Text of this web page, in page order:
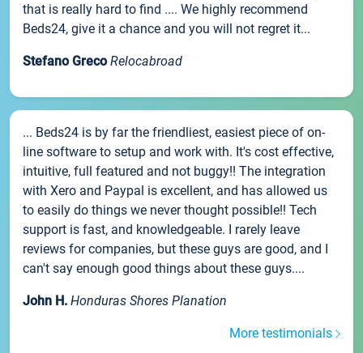
that is really hard to find .... We highly recommend
Beds24, give it a chance and you will not regret it...
Stefano Greco Relocabroad
... Beds24 is by far the friendliest, easiest piece of on-
line software to setup and work with. It's cost effective,
intuitive, full featured and not buggy!! The integration
with Xero and Paypal is excellent, and has allowed us
to easily do things we never thought possible!! Tech
support is fast, and knowledgeable. I rarely leave
reviews for companies, but these guys are good, and I
can't say enough good things about these guys....
John H. Honduras Shores Planation
More testimonials